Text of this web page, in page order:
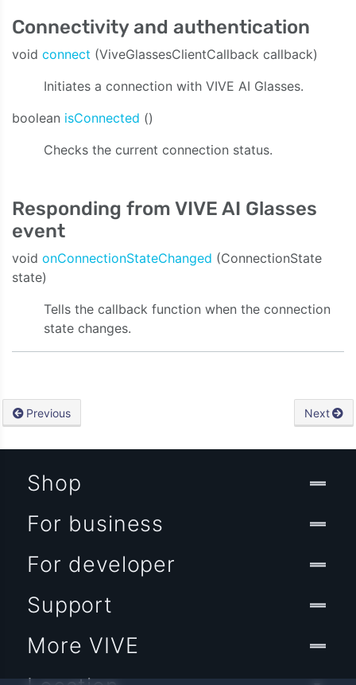
Connectivity and authentication
void connect (ViveGlassesClientCallback callback)
Initiates a connection with VIVE AI Glasses.
boolean isConnected ()
Checks the current connection status.
Responding from VIVE AI Glasses
event
void onConnectionStateChanged (ConnectionState
state)
Tells the callback function when the connection
state changes.
Previous Next
Shop
For business
For developer
Support
More VIVE